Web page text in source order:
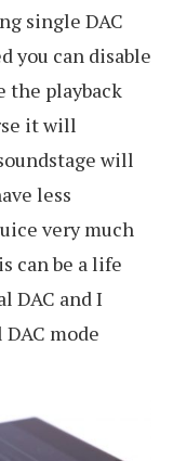
single DAC
you can disable
the playback
it will
will
less
very much
can be a life
DAC and I
mode